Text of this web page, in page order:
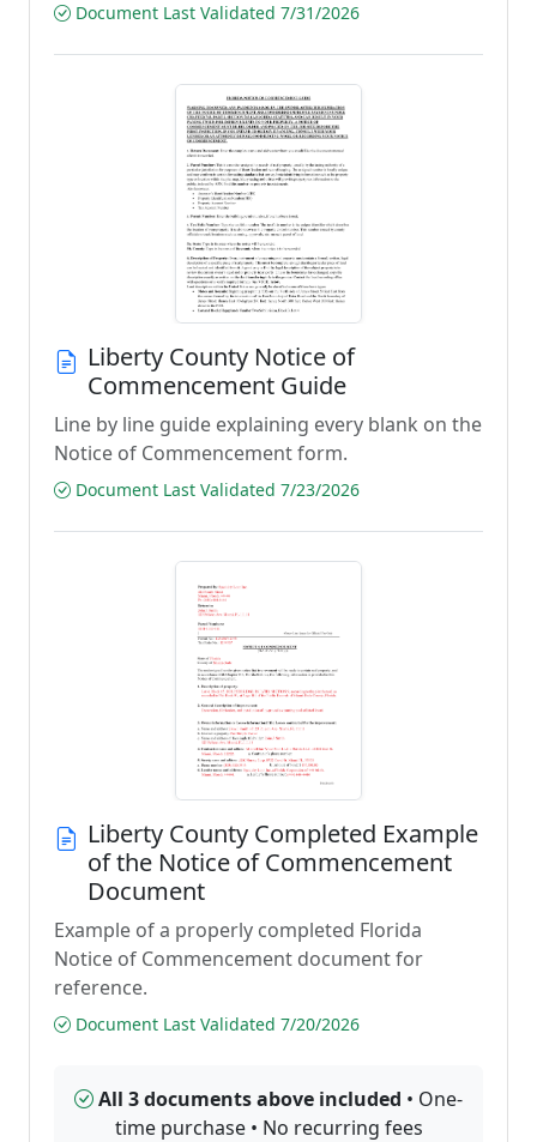
Document Last Validated 7/31/2026
Liberty County Notice of
Commencement Guide
Line by line guide explaining every blank on the
Notice of Commencement form.
Document Last Validated 7/23/2026
Liberty County Completed Example
of the Notice of Commencement
Document
Example of a properly completed Florida
Notice of Commencement document for
reference.
Document Last Validated 7/20/2026
All 3 documents above included • One-
time purchase • No recurring fees